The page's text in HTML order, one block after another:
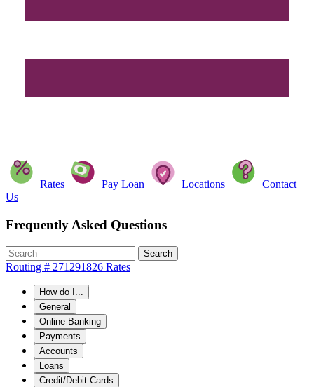
Rates Pay Loan Locations
Contact
Us
Frequently Asked Questions
Search
Routing # 271291826 Rates
How do I...
General
Online Banking
Payments
Accounts
Loans
Credit/Debit Cards